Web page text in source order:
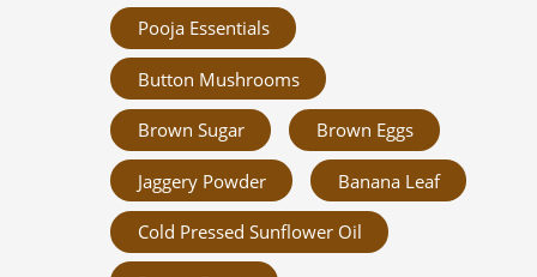
Pooja Essentials
Button Mushrooms
Brown Sugar Brown Eggs
Jaggery Powder Banana Leaf
Cold Pressed Sunflower Oil